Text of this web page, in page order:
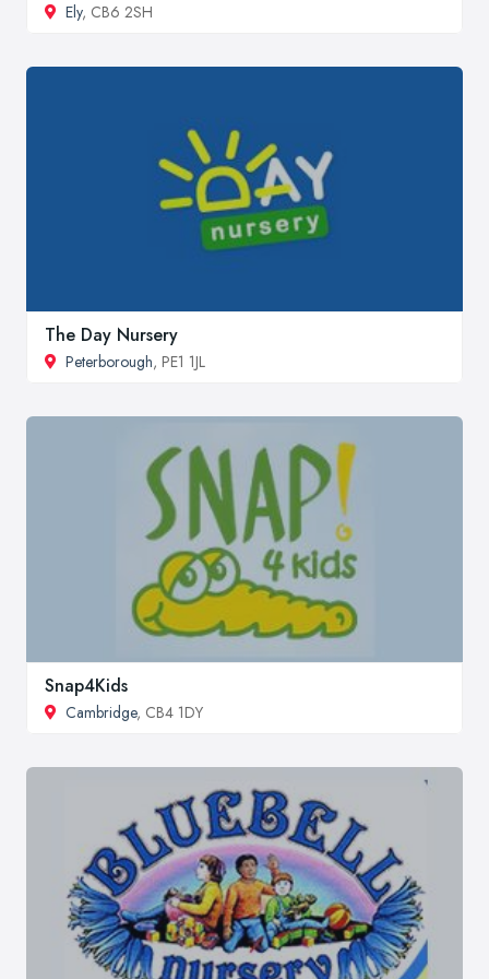
Ely, CB6 2SH
The Day Nursery
Peterborough, PE1 1JL
Snap4Kids
Cambridge, CB4 1DY